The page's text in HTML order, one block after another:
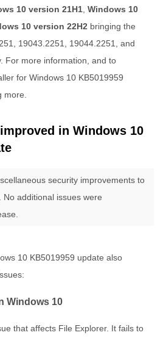
10 version 21H1 Windows 10
10 version 22H2 bringing the
19043.2251, 19044.2251, and
For more information, and to
for Windows 10 KB5019959
more.
in Windows 10
security improvements to
No additional issues were
10 KB5019959 update also
Windows 10
that affects File Explorer. It fails to